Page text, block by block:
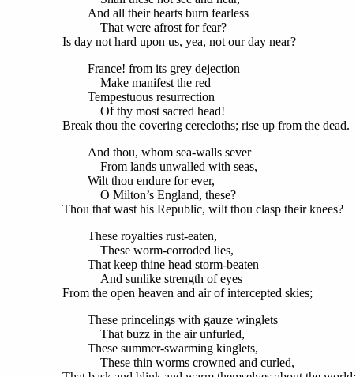
And all their hearts burn fearless
That were afrost for fear?
Is day not hard upon us, yea, not our day near?
France! from its grey dejection
Make manifest the red
Tempestuous resurrection
Of thy most sacred head!
Break thou the covering cerecloths; rise up from the dead.
And thou, whom sea-walls sever
From lands unwalled with seas,
Wilt thou endure for ever,
O Milton’s England, these?
Thou that wast his Republic, wilt thou clasp their knees?
These royalties rust-eaten,
These worm-corroded lies,
That keep thine head storm-beaten
And sunlike strength of eyes
From the open heaven and air of intercepted skies;
These princelings with gauze winglets
That buzz in the air unfurled,
These summer-swarming kinglets,
These thin worms crowned and curled,